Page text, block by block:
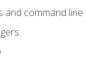
and command line